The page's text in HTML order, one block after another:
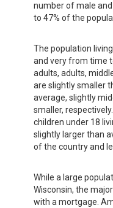
number of male
to 47% of the
The population
and very from time
adults, adults,
are slightly smaller
average, slightly
smaller,
children under 18
slightly larger than
of the country and
While a large
Wisconsin, the
with a mortgage.